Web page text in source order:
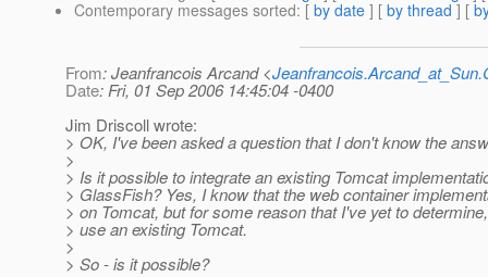
Contemporary messages sorted: [ by date ] [ by thread ] [
From: Jeanfrancois Arcand <
Date: Fri, 01 Sep 2006 14:45:04 -0400
Jim Driscoll wrote:
> OK, I've been asked a question that I don't know the
>
> Is it possible to integrate an existing Tomcat
> GlassFish? Yes, I know that the web container
> on Tomcat, but for some reason that I've yet to
> use an existing Tomcat.
>
> So - is it possible?